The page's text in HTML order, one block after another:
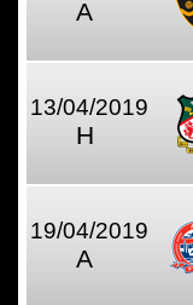
A
13/04/2019
H
19/04/2019
A